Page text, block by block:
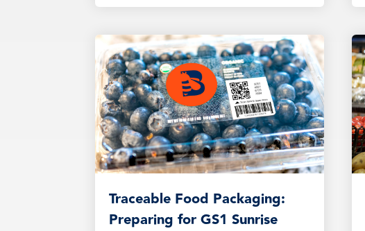
Traceable Food Packaging:
Preparing for GS1 Sunrise